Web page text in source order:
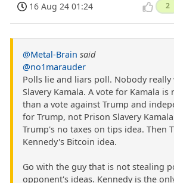
16 Aug 24 01:24 2
@Metal-Brain said
@no1marauder
Polls lie and liars poll. Nobody really
Slavery Kamala. A vote for Kamala
than a vote against Trump and
for Trump, not Prison Slavery
Trump's no taxes on tips idea. Then
Kennedy's Bitcoin idea.
Go with the guy that is not stealing
opponent's ideas. Kennedy is the